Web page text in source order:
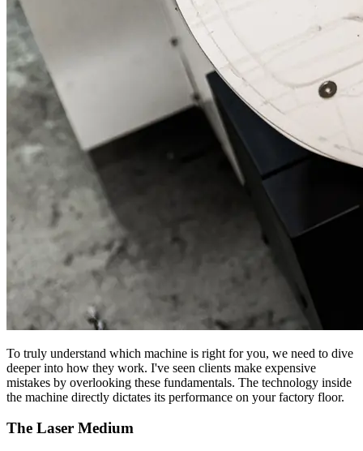
To truly understand which machine is right for you, we need to dive
deeper into how they work. I've seen clients make expensive
mistakes by overlooking these fundamentals. The technology inside
the machine directly dictates its performance on your factory floor.
The Laser Medium